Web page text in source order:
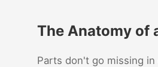
The Anatomy of
Parts don't go missing